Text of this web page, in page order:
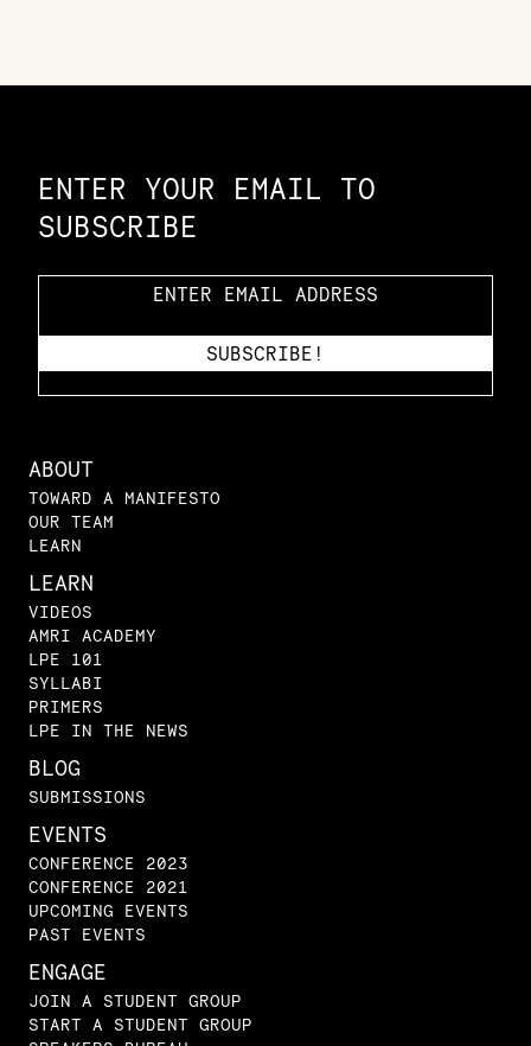
ENTER YOUR EMAIL TO
SUBSCRIBE
ABOUT
TOWARD A MANIFESTO
OUR TEAM
LEARN
LEARN
VIDEOS
AMRI ACADEMY
LPE 101
SYLLABI
PRIMERS
LPE IN THE NEWS
BLOG
SUBMISSIONS
EVENTS
CONFERENCE 2023
CONFERENCE 2021
UPCOMING EVENTS
PAST EVENTS
ENGAGE
JOIN A STUDENT GROUP
START A STUDENT GROUP